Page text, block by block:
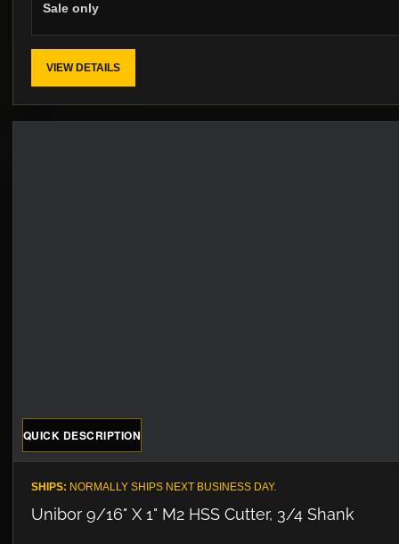
Sale only
VIEW DETAILS
QUICK DESCRIPTION
SHIPS: NORMALLY SHIPS NEXT BUSINESS DAY.
Unibor 9/16" X 1" M2 HSS Cutter, 3/4 Shank